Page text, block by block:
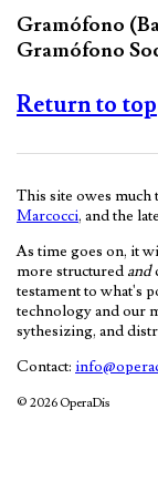
Gramófono
Gramófono
Return to top
This site owes
Marcocci, and the
As time goes on, it
more structured and
testament to what's
technology and our
sythesizing, and
Contact:
© 2026 OperaDis